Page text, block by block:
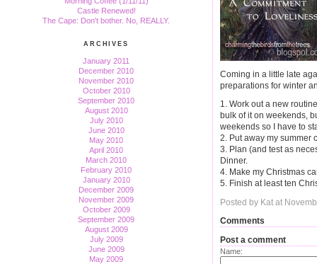
Castle Renewed!
The Cape: Don't bother. No, REALLY.
ARCHIVES
January 2011
December 2010
November 2010
October 2010
September 2010
August 2010
July 2010
June 2010
May 2010
April 2010
March 2010
February 2010
January 2010
December 2009
November 2009
October 2009
September 2009
August 2009
July 2009
June 2009
May 2009
Coming in a little late
preparations for winter
1. Work out a new
bulk of it on weekends,
weekends so I have to
2. Put away my summer
3. Plan (and test as
Dinner.
4. Make my Christmas
5. Finish at least ten
Posted by Kat at
Comments
Post a comment
Name: